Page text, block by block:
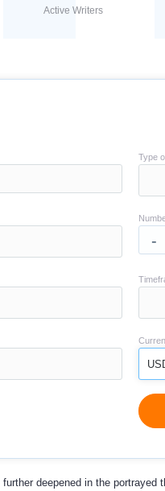
Active Writers
Type
-
deepened in the